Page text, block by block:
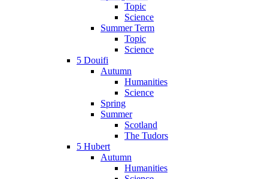
Topic
Science
Summer Term
Topic
Science
5 Douifi
Autumn
Humanities
Science
Spring
Summer
Scotland
The Tudors
5 Hubert
Autumn
Humanities